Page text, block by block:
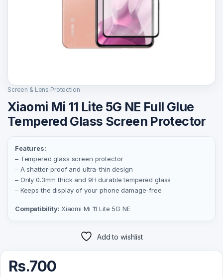
Screen & Lens Protection
Xiaomi Mi 11 Lite 5G NE Full Glue
Tempered Glass Screen Protector
Features:
– Tempered glass screen protector
– A shatter-proof and ultra-thin design
– Only 0.3mm thick and 9H durable tempered glass
– Keeps the display of your phone damage-free
Compatibility: Xiaomi Mi 11 Lite 5G NE
Add to wishlist
Rs.700